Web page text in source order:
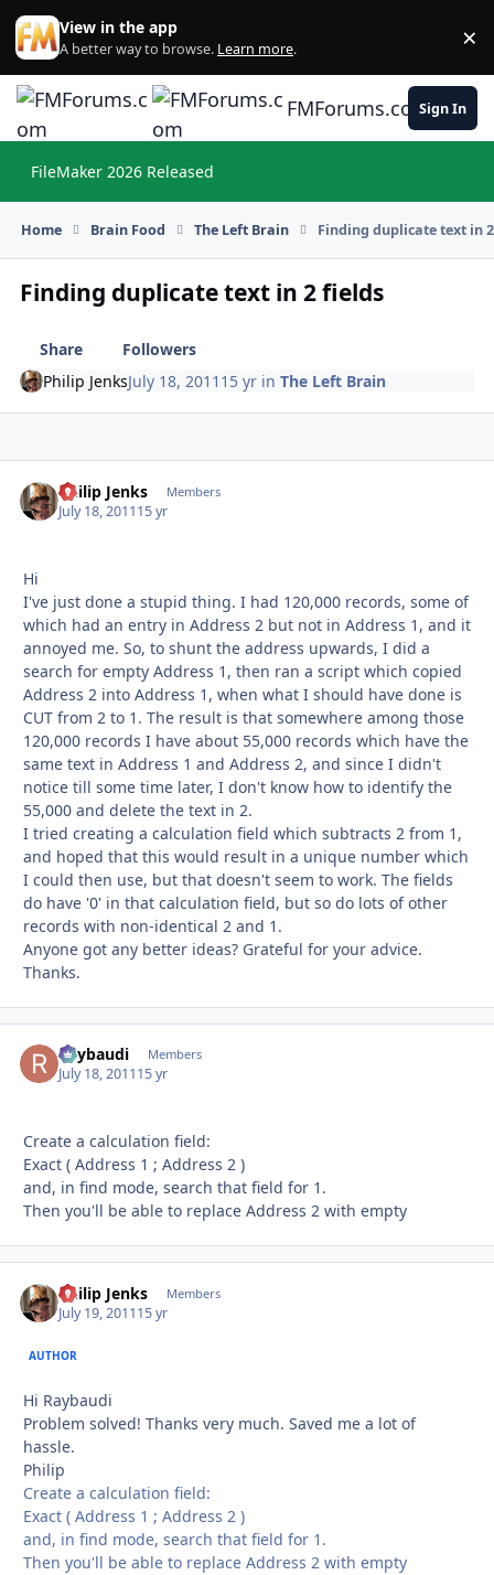
Skip to content
View in the app
A better way to browse. Learn more. ×
FMForums.comSign In
FileMaker 2026 Released
Home Brain Food The Left Brain Finding duplicate text in
Finding duplicate text in 2 fields
Share
Followers
Philip JenksJuly 18, 2011 15 yr inThe Left Brain
Philip Jenks Members
July 18, 201115 yr
Hi
I've just done a stupid thing. I had 120,000 records, some of
which had an entry in Address 2 but not in Address 1, and it
annoyed me. So, to shunt the address upwards, I did a
search for empty Address 1, then ran a script which copied
Address 2 into Address 1, when what I should have done is
CUT from 2 to 1. The result is that somewhere among those
120,000 records I have about 55,000 records which have the
same text in Address 1 and Address 2, and since I didn't
notice till some time later, I don't know how to identify the
55,000 and delete the text in 2.
I tried creating a calculation field which subtracts 2 from 1,
and hoped that this would result in a unique number which
I could then use, but that doesn't seem to work. The fields
do have '0' in that calculation field, but so do lots of other
records with non-identical 2 and 1.
Anyone got any better ideas? Grateful for your advice.
Thanks.
Raybaudi Members
July 18, 201115 yr
Create a calculation field:
Exact ( Address 1 ; Address 2 )
and, in find mode, search that field for 1.
Then you'll be able to replace Address 2 with empty
Philip Jenks Members
July 19, 201115 yr
AUTHOR
Hi Raybaudi
Problem solved! Thanks very much. Saved me a lot of
hassle.
Philip
Create a calculation field:
Exact ( Address 1 ; Address 2 )
and, in find mode, search that field for 1.
Then you'll be able to replace Address 2 with empty